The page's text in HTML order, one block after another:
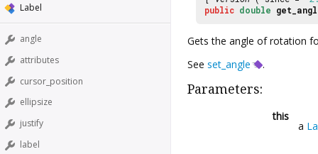
Label
angle
attributes
cursor_position
ellipsize
justify
label
public double
Gets the angle of rotation
See set_angle .
Parameters:
this
a